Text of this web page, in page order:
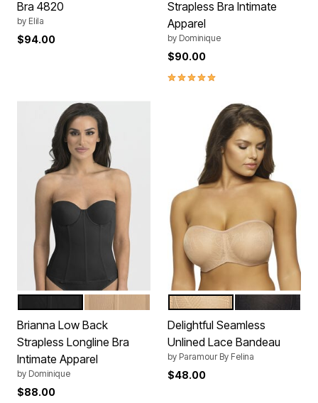
Bra 4820
by Elila
$94.00
Strapless Bra Intimate
Apparel
by Dominique
$90.00
5.0 out of 5 Customer Rating
Color Options
Brianna Low Back
Strapless Longline Bra
Intimate Apparel
by Dominique
$88.00
Color Options
WARM NUDE
Delightful Seamless
Unlined Lace Bandeau
by Paramour By Felina
$48.00